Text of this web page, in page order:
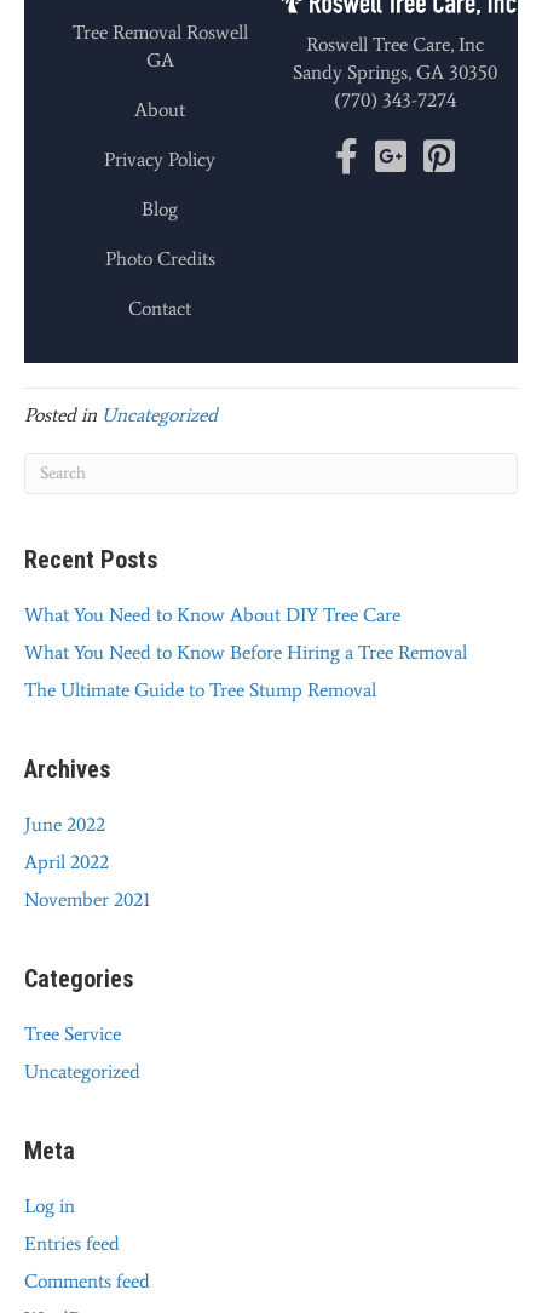
Tree Removal Roswell
GA
About
Privacy Policy
Blog
Photo Credits
Contact
Roswell Tree Care, Inc
Sandy Springs, GA 30350
(770) 343-7274
Posted in Uncategorized
Recent Posts
What You Need to Know About DIY Tree Care
What You Need to Know Before Hiring a Tree Removal
The Ultimate Guide to Tree Stump Removal
Archives
June 2022
April 2022
November 2021
Categories
Tree Service
Uncategorized
Meta
Log in
Entries feed
Comments feed